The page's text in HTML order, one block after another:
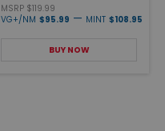
MSRP $119.99
VG+/NM $95.99 — MINT $108.95
BUY NOW